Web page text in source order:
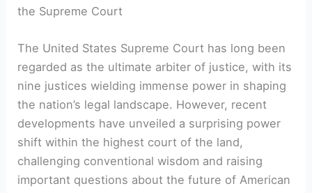
the Supreme Court
The United States Supreme Court has long been
regarded as the ultimate arbiter of justice, with its
nine justices wielding immense power in shaping
the nation’s legal landscape. However, recent
developments have unveiled a surprising power
shift within the highest court of the land,
challenging conventional wisdom and raising
important questions about the future of American